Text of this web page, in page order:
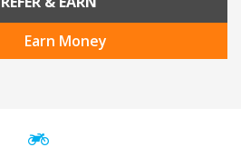
Earn Money